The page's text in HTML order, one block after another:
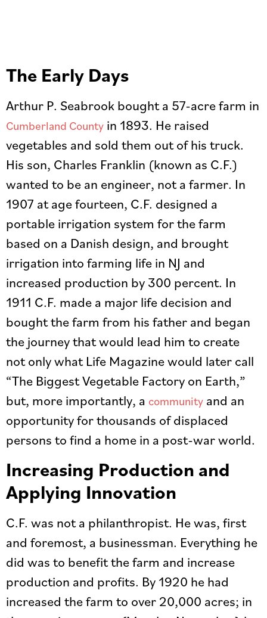
The Early Days
Arthur P. Seabrook bought a 57-acre farm in
Cumberland County in 1893. He raised
vegetables and sold them out of his truck.
His son, Charles Franklin (known as C.F.)
wanted to be an engineer, not a farmer. In
1907 at age fourteen, C.F. designed a
portable irrigation system for the farm
based on a Danish design, and brought
irrigation into farming life in NJ and
increased production by 300 percent. In
1911 C.F. made a major life decision and
bought the farm from his father and began
the journey that would lead him to create
not only what Life Magazine would later call
“The Biggest Vegetable Factory on Earth,”
but, more importantly, a community and an
opportunity for thousands of displaced
persons to find a home in a post-war world.
Increasing Production and
Applying Innovation
C.F. was not a philanthropist. He was, first
and foremost, a businessman. Everything he
did was to benefit the farm and increase
production and profits. By 1920 he had
increased the farm to over 20,000 acres; in